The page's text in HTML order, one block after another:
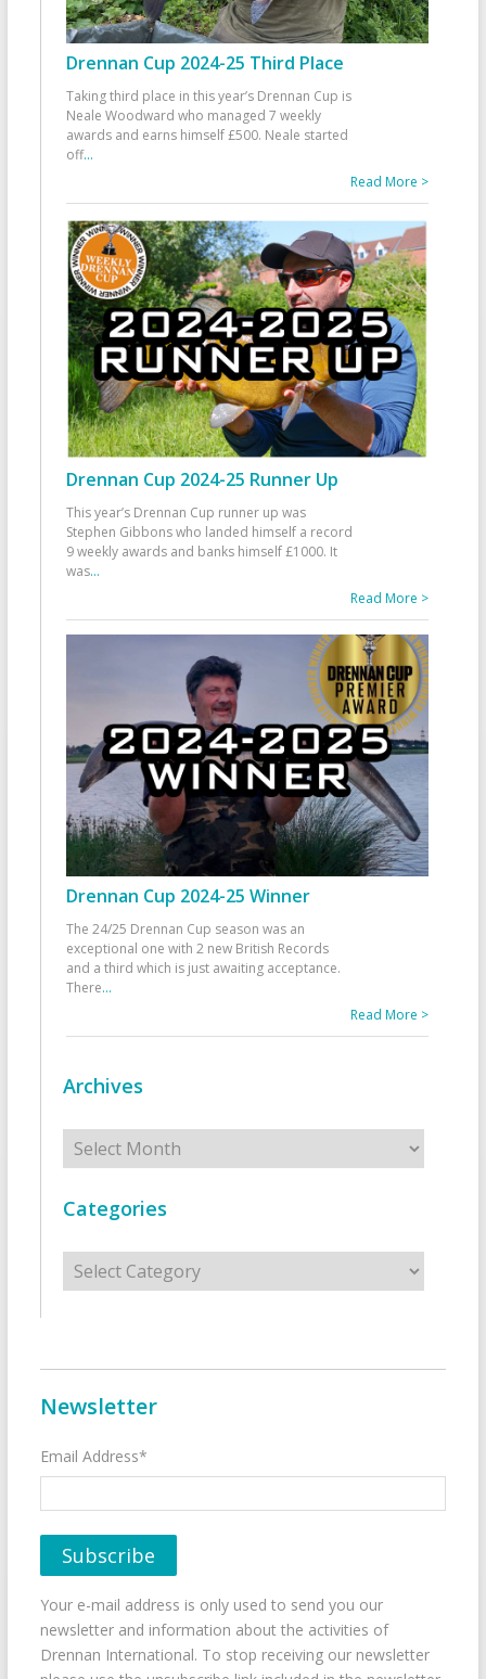
Drennan Cup 2024-25 Third Place
Taking third place in this year’s Drennan Cup is
Neale Woodward who managed 7 weekly
awards and earns himself £500. Neale started
off...
Read More >
Drennan Cup 2024-25 Runner Up
This year’s Drennan Cup runner up was
Stephen Gibbons who landed himself a record
9 weekly awards and banks himself £1000. It
was...
Read More >
Drennan Cup 2024-25 Winner
The 24/25 Drennan Cup season was an
exceptional one with 2 new British Records
and a third which is just awaiting acceptance.
There...
Read More >
Archives
Archives
Categories
Categories
Newsletter
Email Address*
Your e-mail address is only used to send you our
newsletter and information about the activities of
Drennan International. To stop receiving our newsletter